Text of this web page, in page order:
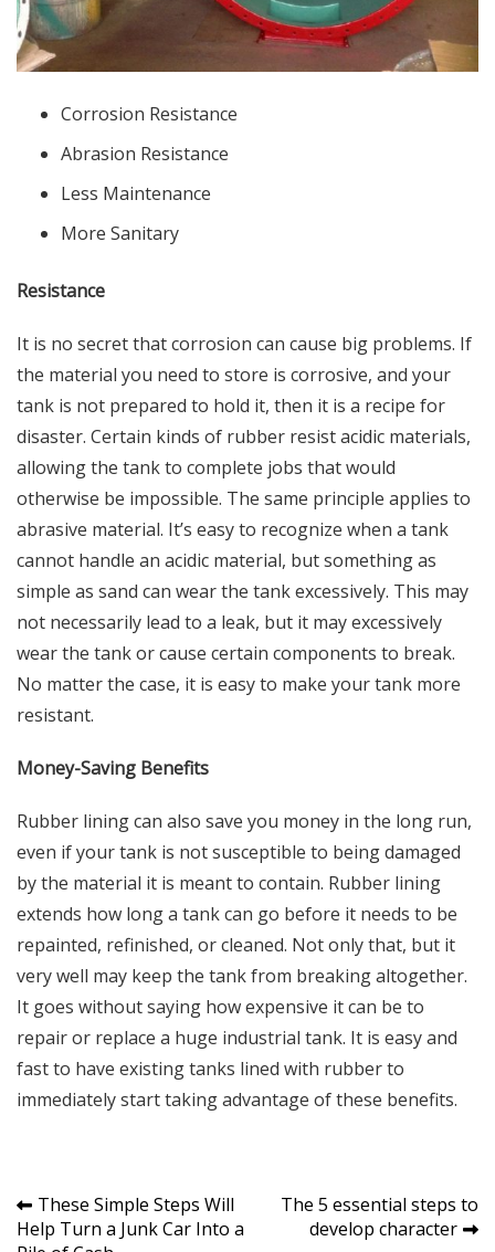
Corrosion Resistance
Abrasion Resistance
Less Maintenance
More Sanitary
Resistance
It is no secret that corrosion can cause big problems. If
the material you need to store is corrosive, and your
tank is not prepared to hold it, then it is a recipe for
disaster. Certain kinds of rubber resist acidic materials,
allowing the tank to complete jobs that would
otherwise be impossible. The same principle applies to
abrasive material. It’s easy to recognize when a tank
cannot handle an acidic material, but something as
simple as sand can wear the tank excessively. This may
not necessarily lead to a leak, but it may excessively
wear the tank or cause certain components to break.
No matter the case, it is easy to make your tank more
resistant.
Money-Saving Benefits
Rubber lining can also save you money in the long run,
even if your tank is not susceptible to being damaged
by the material it is meant to contain. Rubber lining
extends how long a tank can go before it needs to be
repainted, refinished, or cleaned. Not only that, but it
very well may keep the tank from breaking altogether.
It goes without saying how expensive it can be to
repair or replace a huge industrial tank. It is easy and
fast to have existing tanks lined with rubber to
immediately start taking advantage of these benefits.
Post
These Simple Steps Will
Help Turn a Junk Car Into a
The 5 essential steps to
develop character